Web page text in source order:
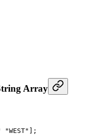
Array
"WEST"
];